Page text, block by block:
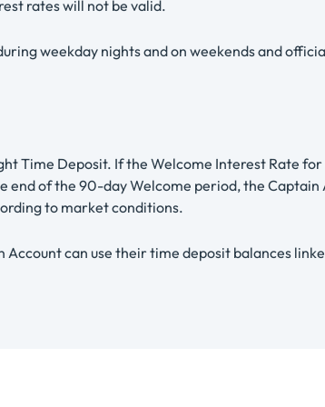
rates will not be valid.
weekday nights and on weekends and
Time Deposit. If the Welcome Interest Rate
of the 90-day Welcome period, the
to market conditions.
can use their time deposit balances